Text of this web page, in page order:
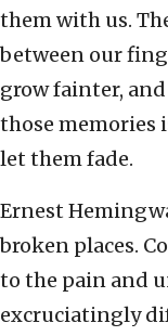
them with us.
between our
grow fainter,
those memories
let them fade.
Ernest
broken places.
to the pain and
excruciatingly